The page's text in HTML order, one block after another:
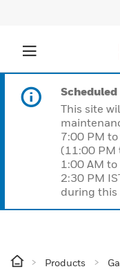
This site
7:00 PM
(11:00 PM
1:00 AM
2:30 PM
during this
Products